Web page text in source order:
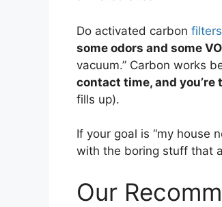
Do activated carbon filters
some odors and some
vacuum.” Carbon works
contact time, and
fills up).
If your goal is “my house
with the boring stuff that
Our